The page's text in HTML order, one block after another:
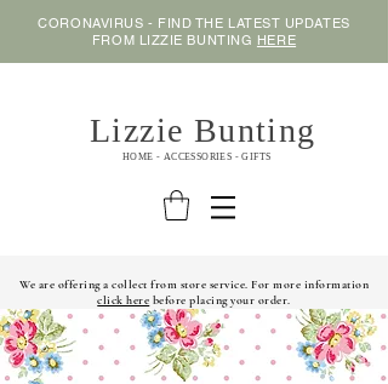
CORONAVIRUS - FIND THE LATEST UPDATES
FROM LIZZIE BUNTING HERE
Lizzie Bunting
HOME - ACCESSORIES - GIFTS
We are offering a collect from store service. For more information
click here before placing your order.